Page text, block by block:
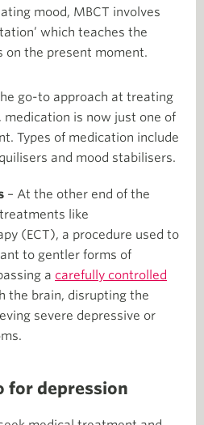
mood, MBCT involves
which teaches the
on the present moment.
go-to approach at treating
medication is now just one of
Types of medication include
and mood stabilisers.
– At the other end of the
like
(ECT), a procedure used to
to gentler forms of
a carefully controlled
the brain, disrupting the
severe depressive or
for depression